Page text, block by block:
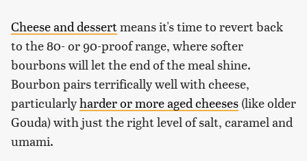
Cheese and dessertmeans it's time to revert back
to the 80- or 90-proof range, where softer
bourbons will let the end of the meal shine.
Bourbon pairs terrifically well with cheese,
particularlyharder or more aged cheeses (like older
Gouda) with just the right level of salt, caramel and
umami.